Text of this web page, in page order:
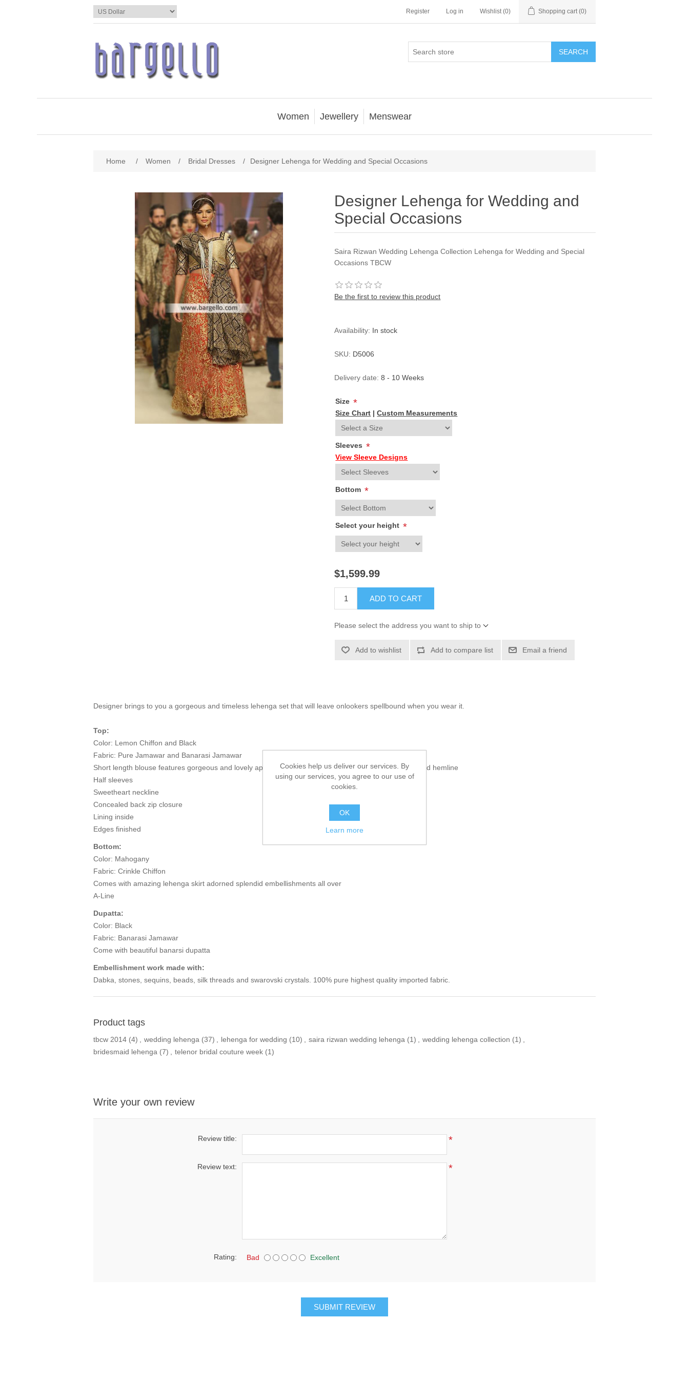
Register Log in Wishlist (0) Shopping cart (0)
SEARCH
Women Jewellery Menswear
Home / Women / Bridal Dresses / Designer Lehenga for Wedding and Special Occasions
Designer Lehenga for Wedding and
Special Occasions
Saira Rizwan Wedding Lehenga Collection Lehenga for Wedding and Special
Occasions TBCW
Be the first to review this product
Availability: In stock
SKU: D5006
Delivery date: 8 - 10 Weeks
Size *
Size Chart |Custom Measurements
Sleeves *
View Sleeve Designs
Bottom *
Select your height *
$1,599.99
ADD TO CART
Please select the address you want to ship to
Add to wishlist Add to compare list Email a friend
Designer brings to you a gorgeous and timeless lehenga set that will leave onlookers spellbound when you wear it.
Top:
Color: Lemon Chiffon and Black
Fabric: Pure Jamawar and Banarasi Jamawar
Short length blouse features gorgeous and lovely applique work border accentuates on the neckline and hemline
Half sleeves
Sweetheart neckline
Concealed back zip closure
Lining inside
Edges finished
Bottom:
Color: Mahogany
Fabric: Crinkle Chiffon
Comes with amazing lehenga skirt adorned splendid embellishments all over
A-Line
Dupatta:
Color: Black
Fabric: Banarasi Jamawar
Come with beautiful banarsi dupatta
Embellishment work made with:
Dabka, stones, sequins, beads, silk threads and swarovski crystals. 100% pure highest quality imported fabric.
Product tags
tbcw 2014 (4) , wedding lehenga (37) , lehenga for wedding (10) , saira rizwan wedding lehenga (1) , wedding lehenga collection (1) ,
bridesmaid lehenga (7) , telenor bridal couture week (1)
Write your own review
Review title: *
Review text: *
Rating: Bad Excellent
SUBMIT REVIEW
Cookies help us deliver our services. By
using our services, you agree to our use of
cookies.
OK
Learn more